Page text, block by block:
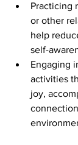
Practicing
or other
help
self-
Engaging
activities
joy,